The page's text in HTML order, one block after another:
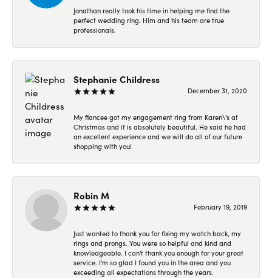
Jonathan really took his time in helping me find the
perfect wedding ring. Him and his team are true
professionals.
Stephanie Childress
December 31, 2020
My fiancee got my engagement ring from Karen\'s at
Christmas and it is absolutely beautiful. He said he had
an excellent experience and we will do all of our future
shopping with you!
Robin M
February 19, 2019
Just wanted to thank you for fixing my watch back, my
rings and prongs. You were so helpful and kind and
knowledgeable. I can't thank you enough for your great
service. I'm so glad I found you in the area and you
exceeding all expectations through the years.